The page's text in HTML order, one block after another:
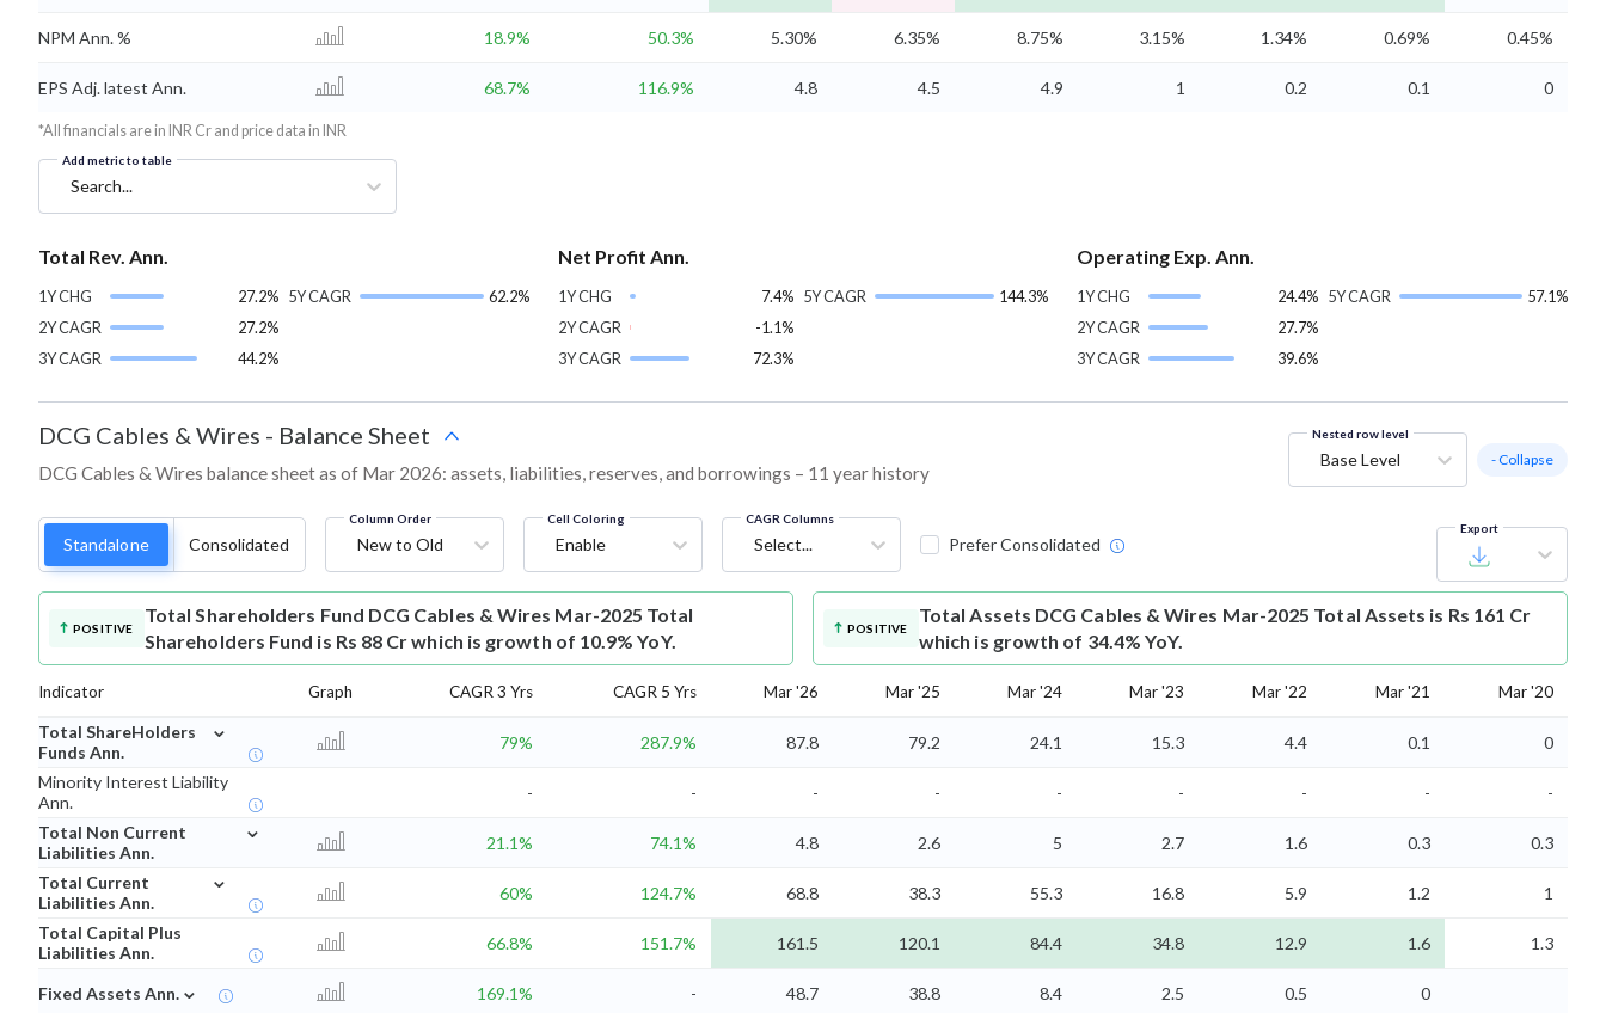
NPM Ann. % 18.9% 50.3% 5.30% 6.35% 8.75% 3.15% 1.34% 0.69% 0.45%
EPS Adj. latest Ann. 68.7% 116.9% 4.8 4.5 4.9 1 0.2 0.1 0
*All financials are in INR Cr and price data in INR
Add metric to table
Search...
Total Rev. Ann.
1Y CHG
27.2%
2Y CAGR
27.2%
3Y CAGR
44.2%
5Y CAGR 62.2%
Net Profit Ann.
1Y CHG
7.4%
2Y CAGR
-1.1%
3Y CAGR
72.3%
5Y CAGR 144.3%
Operating Exp. Ann.
1Y CHG
24.4%
2Y CAGR
27.7%
3Y CAGR
39.6%
5Y CAGR 57.1%
DCG Cables & Wires - Balance Sheet
DCG Cables & Wires balance sheet as of Mar 2026: assets, liabilities, reserves, and borrowings – 11 year history
Nested row level
Base Level - Collapse
Standalone Consolidated
Column Order
New to Old
Cell Coloring
Enable
CAGR Columns
Select... Prefer Consolidated
Export
POSITIVE
Total Shareholders Fund DCG Cables & Wires Mar-2025 Total
Shareholders Fund is Rs 88 Cr which is growth of 10.9% YoY.
POSITIVE
Total Assets DCG Cables & Wires Mar-2025 Total Assets is Rs 161 Cr
which is growth of 34.4% YoY.
Indicator Graph CAGR 3 Yrs CAGR 5 Yrs Mar '26 Mar '25 Mar '24 Mar '23 Mar '22 Mar '21 Mar '20
Total ShareHolders
Funds Ann.
⌄
79% 287.9% 87.8 79.2 24.1 15.3 4.4 0.1
0
Minority Interest Liability
Ann.
- - - - - - - -
-
Total Non Current
Liabilities Ann.
⌄
21.1% 74.1% 4.8 2.6 5 2.7 1.6 0.3
0.3
Total Current
Liabilities Ann.
⌄
60% 124.7% 68.8 38.3 55.3 16.8 5.9 1.2
1
Total Capital Plus
Liabilities Ann.
66.8% 151.7% 161.5 120.1 84.4 34.8 12.9 1.6 1.3
Fixed Assets Ann. ⌄ 169.1% - 48.7 38.8 8.4 2.5 0.5
0